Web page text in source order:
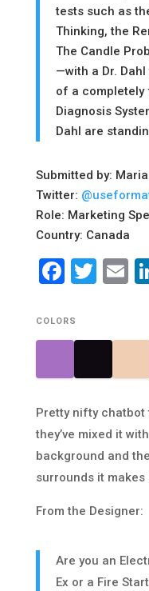
tests such as
Thinking, the
The Candle
—with a Dr.
of a completely
Diagnosis
Dahl are
Submitted by:
Twitter:
Role: Marketing
Country: Canada
COLORS
Pretty nifty chatbot
they’ve mixed it
background and
surrounds it
From the Designer:
Are you an
Ex or a Fire